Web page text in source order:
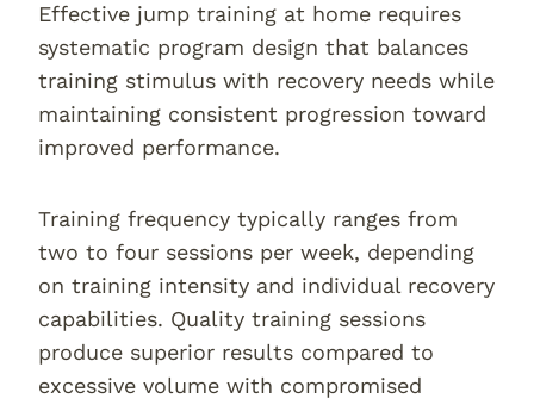
Effective jump training at home requires
systematic program design that balances
training stimulus with recovery needs while
maintaining consistent progression toward
improved performance.
Training frequency typically ranges from
two to four sessions per week, depending
on training intensity and individual recovery
capabilities. Quality training sessions
produce superior results compared to
excessive volume with compromised